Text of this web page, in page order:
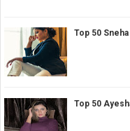
Top 50
Top 50